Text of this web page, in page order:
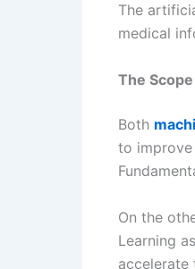
The
medical
The
Both
to
On the
Learning
accelerate